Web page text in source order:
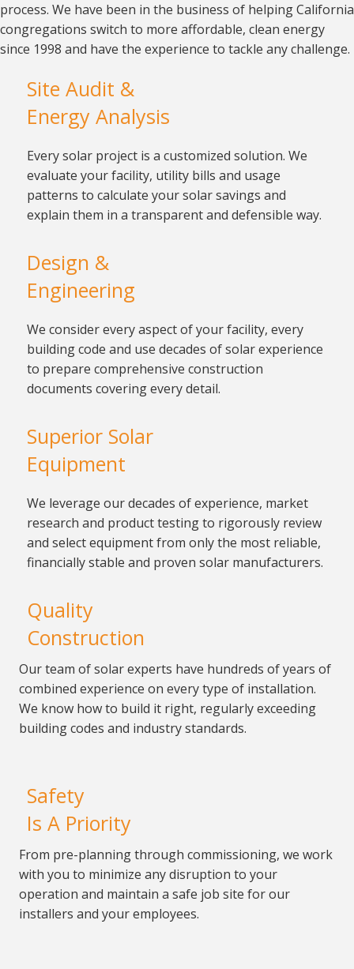
process. We have been in the business of helping California
congregations switch to more affordable, clean energy
since 1998 and have the experience to tackle any challenge.
Site Audit &
Energy Analysis
Every solar project is a customized solution. We
evaluate your facility, utility bills and usage
patterns to calculate your solar savings and
explain them in a transparent and defensible way.
Design &
Engineering
We consider every aspect of yourfacility, every
building code and use decades of solar experience
to prepare comprehensive construction
documents covering every detail.
Superior Solar
Equipment
We leverage our decades ofexperience, market
research and product testing to rigorously review
and select equipment from only the most reliable,
financially stable and proven solar manufacturers.
Quality
Construction
Our team of solar experts have hundreds of years of
combined experience on every type of installation.
We know how to build it right, regularlyexceeding
building codes and industry standards.
Safety
Is A Priority
From pre-planning through commissioning, we work
with you to minimize any disruption to your
operation and maintain a safe job site for our
installers and your employees.